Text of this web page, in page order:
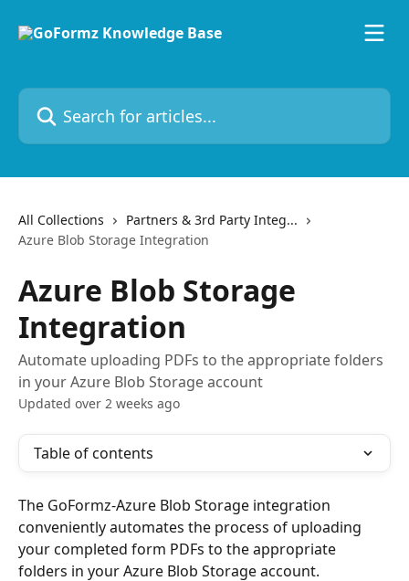
Search for articles...
All Collections
Partners & 3rd Party Integ...
Azure Blob Storage Integration
Azure Blob Storage
Integration
Automate uploading PDFs to the appropriate folders
in your Azure Blob Storage account
Updated over 2 weeks ago
Table of contents
The GoFormz-Azure Blob Storage integration
conveniently automates the process of uploading
your completed form PDFs to the appropriate
folders in your Azure Blob Storage account.